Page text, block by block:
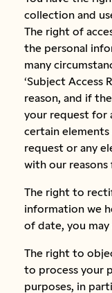
collection and
The right of
the personal
many
‘Subject Access
reason, and if
your request for
certain
request or any
with our reasons
The right to
information we
of date, you
The right to
to process your
purposes, in